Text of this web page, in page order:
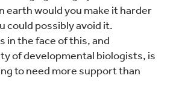
earth would you make it harder
could possibly avoid it.
in the face of this, and
of developmental biologists, is
to need more support than